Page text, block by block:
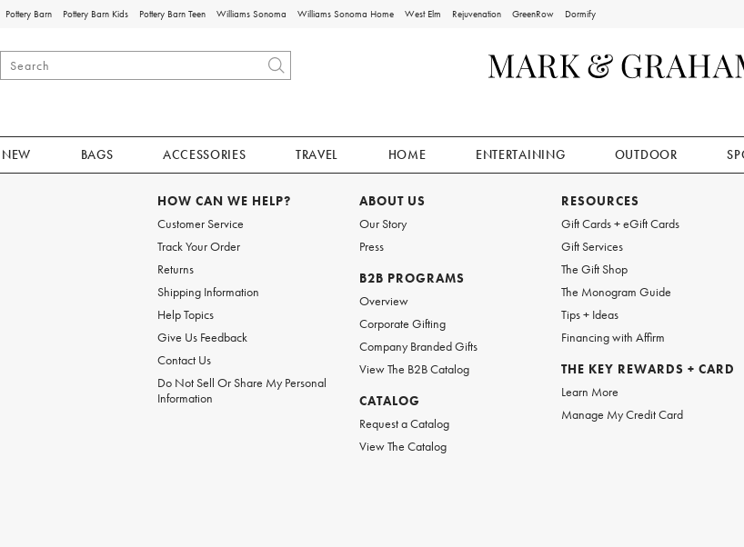
Pottery Barn Pottery Barn Kids Pottery Barn Teen Williams Sonoma Williams Sonoma Home West Elm Rejuvenation GreenRow Dormify
NEW BAGS ACCESSORIES TRAVEL HOME ENTERTAINING OUTDOOR
HOW CAN WE HELP?
Customer Service
Track Your Order
Returns
Shipping Information
Help Topics
Give Us Feedback
Contact Us
Do Not Sell Or Share My Personal
Information
ABOUT US
Our Story
Press
B2B PROGRAMS
Overview
Corporate Gifting
Company Branded Gifts
View The B2B Catalog
CATALOG
Request a Catalog
View The Catalog
RESOURCES
Gift Cards + eGift Cards
Gift Services
The Gift Shop
The Monogram Guide
Tips + Ideas
Financing with Affirm
THE KEY REWARDS + CARD
Learn More
Manage My Credit Card